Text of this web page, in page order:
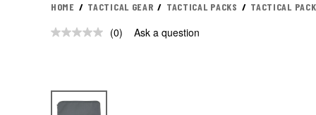
HOME TACTICAL GEAR TACTICAL PACKS TACTICAL
No
(0) Ask a question